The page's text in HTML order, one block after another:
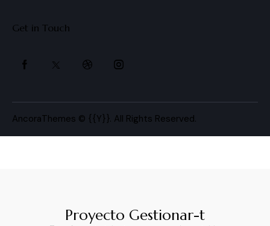
Get in Touch
AncoraThemes © {{Y}}. All Rights Reserved.
Proyecto Gestionar-t